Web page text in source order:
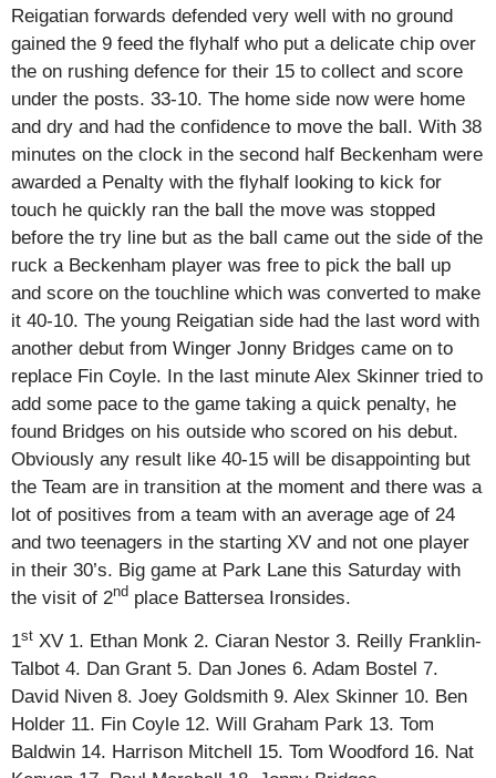
Reigatian forwards defended very well with no ground
gained the 9 feed the flyhalf who put a delicate chip over
the on rushing defence for their 15 to collect and score
under the posts. 33-10. The home side now were home
and dry and had the confidence to move the ball. With 38
minutes on the clock in the second half Beckenham were
awarded a Penalty with the flyhalf looking to kick for
touch he quickly ran the ball the move was stopped
before the try line but as the ball came out the side of the
ruck a Beckenham player was free to pick the ball up
and score on the touchline which was converted to make
it 40-10. The young Reigatian side had the last word with
another debut from Winger Jonny Bridges came on to
replace Fin Coyle. In the last minute Alex Skinner tried to
add some pace to the game taking a quick penalty, he
found Bridges on his outside who scored on his debut.
Obviously any result like 40-15 will be disappointing but
the Team are in transition at the moment and there was a
lot of positives from a team with an average age of 24
and two teenagers in the starting XV and not one player
in their 30’s. Big game at Park Lane this Saturday with
the visit of 2nd place Battersea Ironsides.
1st XV 1. Ethan Monk 2. Ciaran Nestor 3. Reilly Franklin-
Talbot 4. Dan Grant 5. Dan Jones 6. Adam Bostel 7.
David Niven 8. Joey Goldsmith 9. Alex Skinner 10. Ben
Holder 11. Fin Coyle 12. Will Graham Park 13. Tom
Baldwin 14. Harrison Mitchell 15. Tom Woodford 16. Nat